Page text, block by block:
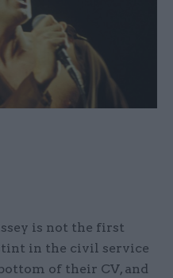
is not the first
in the civil service
of their CV, and